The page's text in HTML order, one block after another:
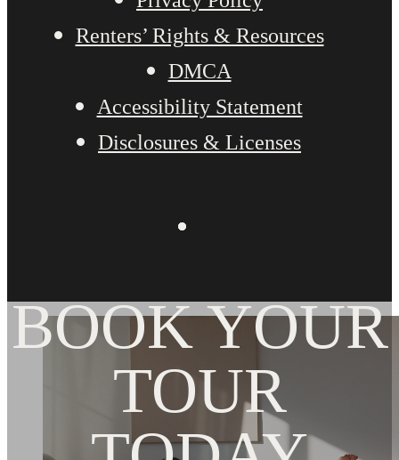
Renters’ Rights & Resources
DMCA
Accessibility Statement
Disclosures & Licenses
BOOK YOUR
TOUR